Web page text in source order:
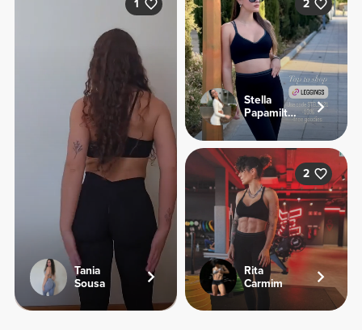
1
Tania
Sousa
2
Stella
Papamiltiadous
2
Rita
Carmim